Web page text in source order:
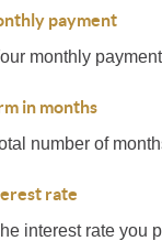
payment
monthly
in months
number of
rate
interest rate you